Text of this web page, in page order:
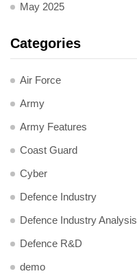
May 2025
Categories
Air Force
Army
Army Features
Coast Guard
Cyber
Defence Industry
Defence Industry Analysis
Defence R&D
demo